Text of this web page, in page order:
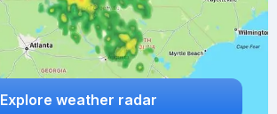
Explore weather radar